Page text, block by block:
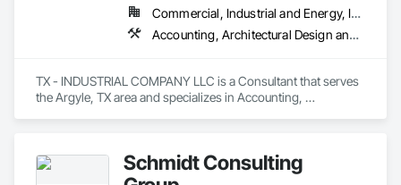
Commercial, Industrial and Energy, Infrastructure
Accounting, Architectural Design and Engineering, Assessments and Studies, Civil Design and Engineering, Design and Engineering, Electrical Design and Engineering, Environmental Assessment, Estimating, Fabricated Engineered Structures, Mechanical Design and Engineering, Structural Design and Engineering, Technology Design and Engineering, Value Analysis Engineering
TX - INDUSTRIAL COMPANY LLC is a Consultant that serves
the Argyle, TX area and specializes in Accounting,
Environmental Assessment, Estimating, Fabricated
Engineered Structures, Mechanical Design and Engineering,
Schmidt Consulting